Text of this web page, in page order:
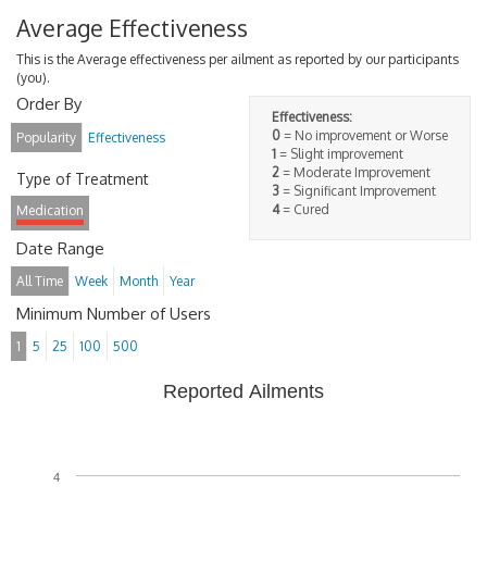
Average Effectiveness
This is the Average effectiveness per ailment as reported by our participants
(you).
Effectiveness:
0 = No improvement or Worse
1 = Slight improvement
2 = Moderate Improvement
3 = Significant Improvement
4= Cured
Order By
Popularity Effectiveness
Type of Treatment
Medication
Date Range
All Time Week Month Year
Minimum Number of Users
1 5 25 100 500
Reported Ailments
4